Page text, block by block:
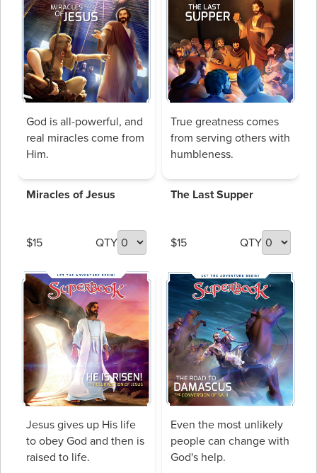
God is all-powerful, and
real miracles come from
Him.
Miracles of Jesus
$15 QTY
True greatness comes
from serving others with
humbleness.
The Last Supper
$15 QTY
Jesus gives up His life
to obey God and then is
raised to life.
Even the most unlikely
people can change with
God's help.